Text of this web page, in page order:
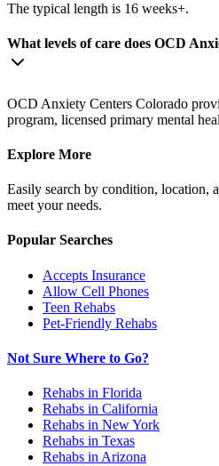
The typical length is 16 weeks+.
What levels of care does OCD
OCD Anxiety Centers Colorado
program, licensed primary mental
Explore More
Easily search by condition, location,
meet your needs.
Popular Searches
Accepts Insurance
Allow Cell Phones
Teen Rehabs
Pet-Friendly Rehabs
Not Sure Where to Go?
Rehabs in Florida
Rehabs in California
Rehabs in New York
Rehabs in Texas
Rehabs in Arizona